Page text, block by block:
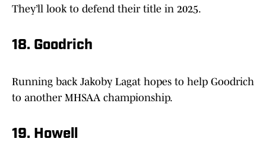
They’ll look to defend their title in 2025.
18. Goodrich
Running back Jakoby Lagat hopes to help Goodrich
to another MHSAA championship.
19. Howell